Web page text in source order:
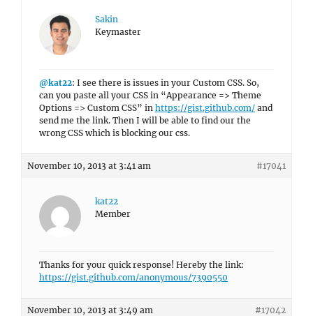
Sakin
Keymaster
@kat22: I see there is issues in your Custom CSS. So,
can you paste all your CSS in “Appearance => Theme
Options => Custom CSS” in https://gist.github.com/ and
send me the link. Then I will be able to find our the
wrong CSS which is blocking our css.
November 10, 2013 at 3:41 am #17041
kat22
Member
Thanks for your quick response! Hereby the link:
https://gist.github.com/anonymous/7390550
November 10, 2013 at 3:49 am #17042